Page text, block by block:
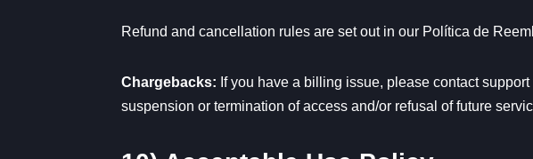
Refund and cancellation rules are set out in our Política de
Chargebacks: If you have a billing issue, please contact
suspension or termination of access and/or refusal of future